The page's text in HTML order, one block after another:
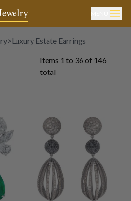
>Luxury Estate Earrings
Items 1 to 36 of 146
total